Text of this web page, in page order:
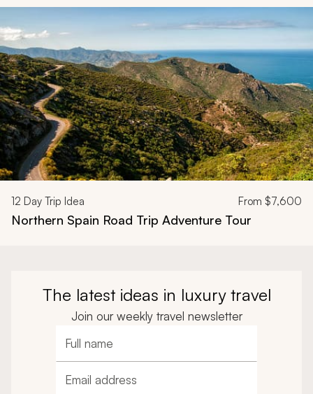
Navigate through related tours using the previous and next
12 Day Trip Idea From $7,600
Northern Spain Road Trip Adventure Tour
The latest ideas in luxury travel
Join our weekly travel newsletter
Full name
Email address